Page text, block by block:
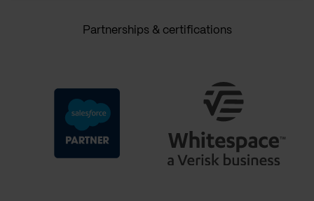
Partnerships & certifications